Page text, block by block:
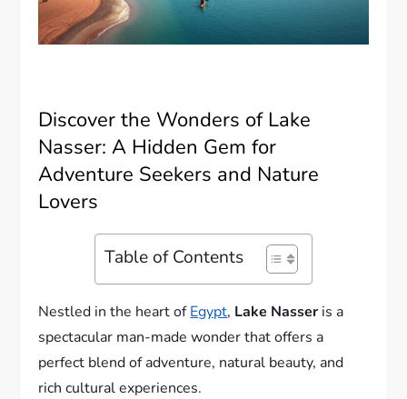
Discover the Wonders of Lake
Nasser: A Hidden Gem for
Adventure Seekers and Nature
Lovers
Table of Contents
Nestled in the heart ofEgypt, Lake Nasser is a
spectacular man-made wonder that offers a
perfect blend of adventure, natural beauty, and
rich cultural experiences.